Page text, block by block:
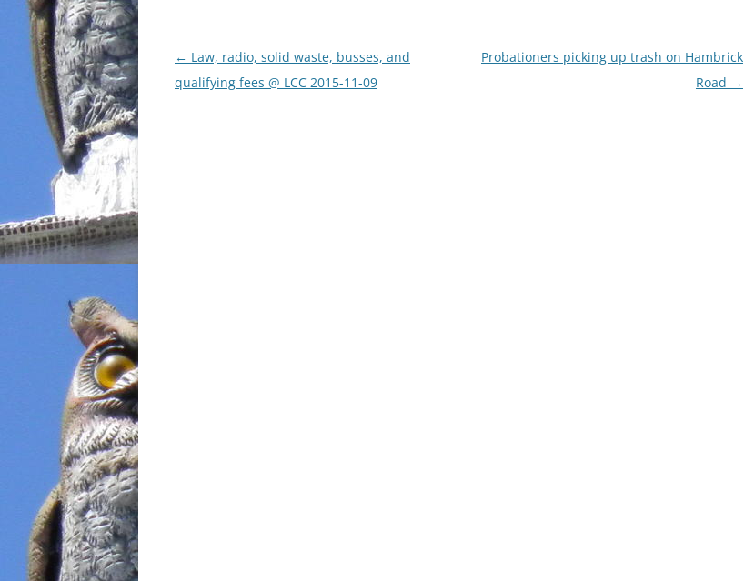
Post
navigation
← Law, radio, solid waste, busses, and
qualifying fees @ LCC 2015-11-09
Probationers picking up trash on Hambrick
Road →